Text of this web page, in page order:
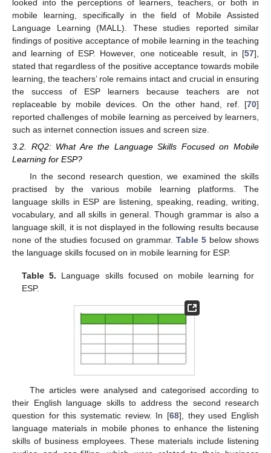
looked into the perceptions of learners, teachers, or both in
mobile learning, specifically in the field of Mobile Assisted
Language Learning (MALL). These studies reported similar
findings of positive acceptance of mobile learning in the teaching
and learning of ESP. However, one noticeable result, in [57],
stated that regardless of the positive acceptance towards mobile
learning, the teachers’ role remains intact and crucial in ensuring
the success of ESP learners because teachers are not
replaceable by mobile devices. On the other hand, ref. [70]
reported challenges of mobile learning as perceived by learners,
such as internet connection issues and screen size.
3.2. RQ2: What Are the Language Skills Focused on Mobile
Learning for ESP?
In the second research question, we examined the skills
practised by the various mobile learning platforms. The
language skills in ESP are listening, speaking, reading, writing,
vocabulary, and all skills in general. Though grammar is also a
language skill, it is not displayed in the following results because
none of the studies focused on grammar. Table 5 below shows
the language skills focused on in mobile learning for ESP.
Table 5. Language skills focused on mobile learning for
ESP.
The articles were analysed and categorised according to
their English language skills to address the second research
question for this systematic review. In [68], they used English
language materials in mobile phones to enhance the listening
skills of business employees. These materials include listening